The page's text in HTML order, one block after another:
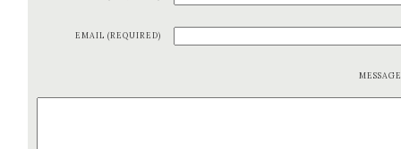
EMAIL (REQUIRED)